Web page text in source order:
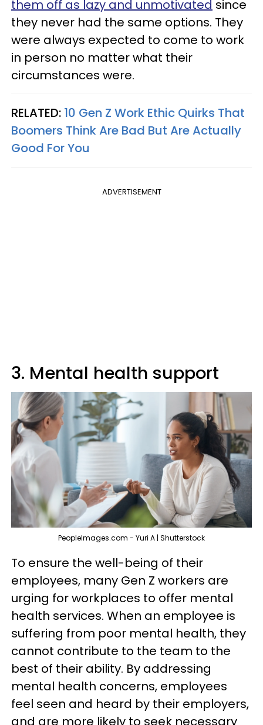
them off as lazy and unmotivated since
they never had the same options. They
were always expected to come to work
in person no matter what their
circumstances were.
RELATED: 10 Gen Z Work Ethic Quirks That
Boomers Think Are Bad But Are Actually
Good For You
ADVERTISEMENT
3. Mental health support
PeopleImages.com - Yuri A | Shutterstock
To ensure the well-being of their
employees, many Gen Z workers are
urging for workplaces to offer mental
health services. When an employee is
suffering from poor mental health, they
cannot contribute to the team to the
best of their ability. By addressing
mental health concerns, employees
feel seen and heard by their employers,
and are more likely to seek necessary